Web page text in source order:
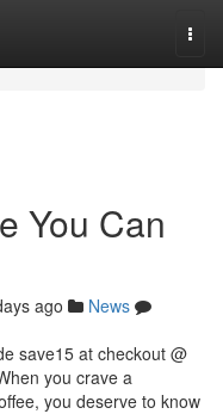
You Can
ago
News
save15 at checkout @
you crave a
you deserve to know